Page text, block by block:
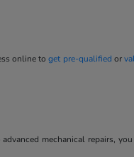
online toget pre-qualified or
mechanical repairs,